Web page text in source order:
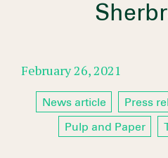
February 26, 2021
News article Press
Pulp and Paper